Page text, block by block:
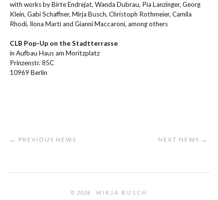
with works by Birte Endrejat, Wanda Dubrau, Pia Lanzinger, Georg
Klein, Gabi Schaffner, Mirja Busch, Christoph Rothmeier, Camila
Rhodi, Ilona Marti and Gianni Maccaroni, among others
CLB Pop-Up on the Stadtterrasse
in Aufbau Haus am Moritzplatz
Prinzenstr. 85C
10969 Berlin
NEXT NEWS →
← PREVIOUS NEWS
© 2026 MIRJA BUSCH